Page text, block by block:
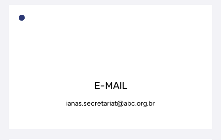
E-MAIL
ianas.secretariat@abc.org.br